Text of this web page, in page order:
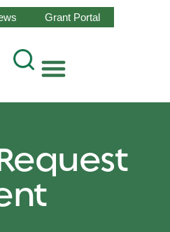
Grant Portal